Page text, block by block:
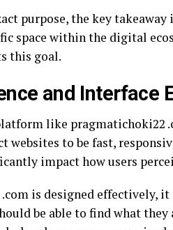
purpose, the key
space within the digital
this goal.
and Interface
like pragmatichoki22
websites to be fast,
impact how users
is designed effectively,
be able to find what